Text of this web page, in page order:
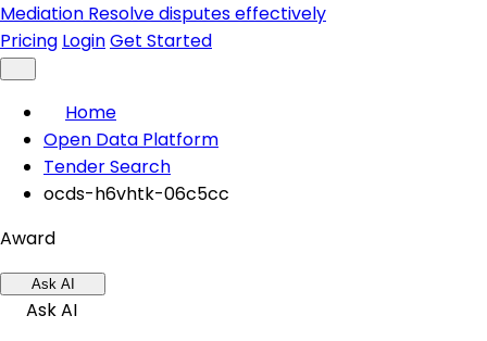
Mediation Resolve disputes effectively
Pricing LoginGet Started
Home
Open Data Platform
Tender Search
ocds-h6vhtk-06c5cc
Award
Ask AI
Ask AI